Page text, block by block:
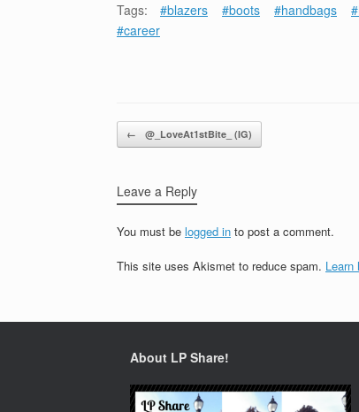
Tags:
#blazers #boots #handbags
#career
Post navigation
← @_LoveAt1stBite_ (IG)
Leave a Reply
You must be logged in to post a comment.
This site uses Akismet to reduce spam. Learn
About LP Share!